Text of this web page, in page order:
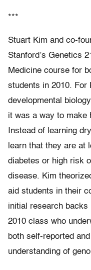
***
Stuart Kim and co-
Stanford’s Genetics
Medicine course for
students in 2010. For
developmental
it was a way to make
Instead of learning
learn that they are at
diabetes or high risk
disease. Kim
aid students in their
initial research backs
2010 class who
both self-reported
understanding of